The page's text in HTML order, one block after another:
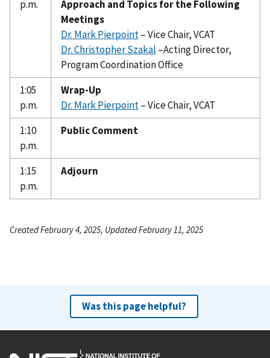
p.m.
Approach and Topics for the Following
Meetings
Dr. Mark Pierpoint– Vice Chair, VCAT
Dr. Christopher Szakal –Acting Director,
Program Coordination Office
1:05
p.m.
Wrap-Up
Dr. Mark Pierpoint– Vice Chair, VCAT
1:10
p.m.
Public Comment
1:15
p.m.
Adjourn
Created February 4, 2025, Updated February 11, 2025
Was this page helpful?